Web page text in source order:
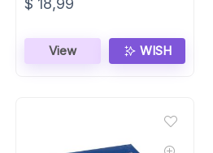
$ 18,99
View WISH